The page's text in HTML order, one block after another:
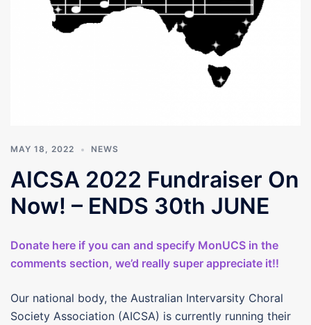
MAY 18, 2022 NEWS
AICSA 2022 Fundraiser On
Now! – ENDS 30th JUNE
Donate here if you can and specify MonUCS in the
comments section, we’d really super appreciate it!!
Our national body, the Australian Intervarsity Choral
Society Association (AICSA) is currently running their